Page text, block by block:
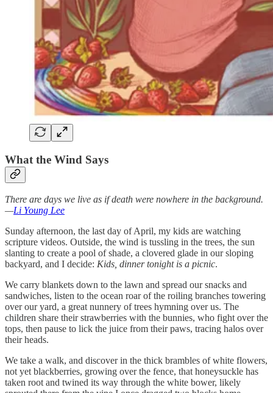
What the Wind Says
There are days we live as if death were nowhere in the background.
—Li Young Lee
Sunday afternoon, the last day of April, my kids are watching
scripture videos. Outside, the wind is tussling in the trees, the sun
slanting to create a pool of shade, a clovered glade in our sloping
backyard, and I decide: Kids, dinner tonight is a picnic.
We carry blankets down to the lawn and spread our snacks and
sandwiches, listen to the ocean roar of the roiling branches towering
over our yard, a great nunnery of trees hymning over us. The
children share their strawberries with the bunnies, who fight over the
tops, then pause to lick the juice from their paws, tracing halos over
their heads.
We take a walk, and discover in the thick brambles of white flowers,
not yet blackberries, growing over the fence, that honeysuckle has
taken root and twined its way through the white bower, likely